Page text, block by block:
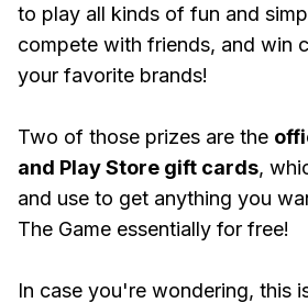
to play all kinds of fun and
compete with friends, and win
your favorite brands!
Two of those prizes are the
and Play Store gift cards,
and use to get anything you
The Game essentially for free!
In case you're wondering, this